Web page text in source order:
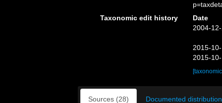
Taxonomic edit history
Date
2004-
2015-
2015-
Sources (28) Documented